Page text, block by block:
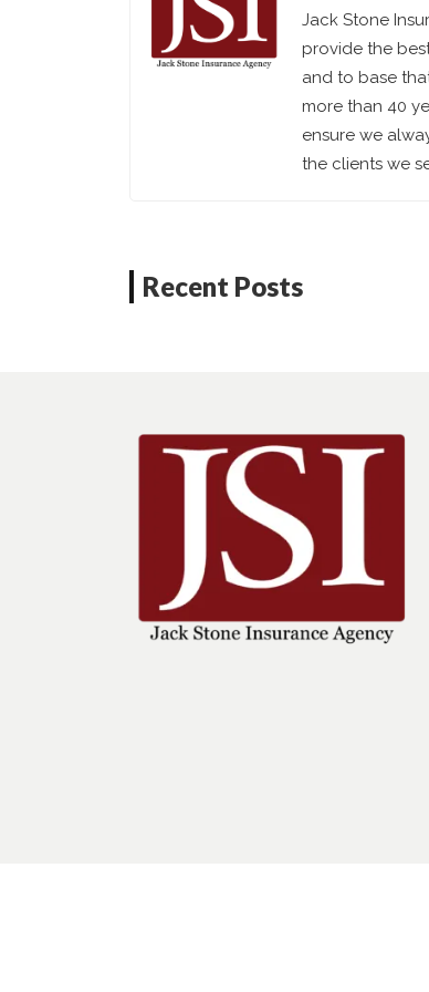
Jack Stone
provide the
and to base
more than 40
ensure we
the clients we
Recent Posts